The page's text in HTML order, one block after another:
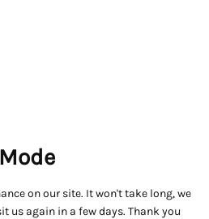
on our site. It won't take long, we
us again in a few days. Thank you